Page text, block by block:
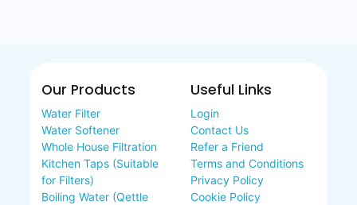
Our Products
Water Filter
Water Softener
Whole House Filtration
Kitchen Taps (Suitable
for Filters)
Boiling Water (Qettle
Useful Links
Login
Contact Us
Refer a Friend
Terms and Conditions
Privacy Policy
Cookie Policy